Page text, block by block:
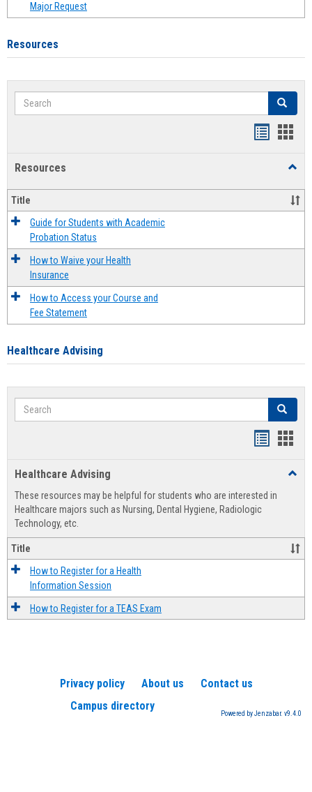
Major Request
Resources
Search Search
Resources
Title
Guide for Students with Academic
Probation Status
How to Waive your Health
Insurance
How to Access your Course and
Fee Statement
Healthcare Advising
Search Search
view
Healthcare Advising
These resources may be helpful for students who are interested in
Healthcare majors such as Nursing, Dental Hygiene, Radiologic
Technology, etc.
Title
How to Register for a Health
Information Session
How to Register for a TEAS Exam
Privacy policy About us
Contact us
Campus directory
Powered by Jenzabar. v9.4.0